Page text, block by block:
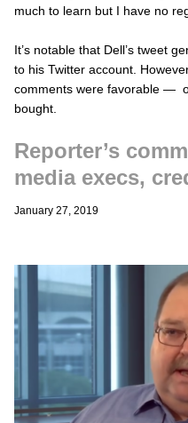
much to learn but I have no
It’s notable that Dell’s tweet
to his Twitter account.
comments were favorable —
bought.
Reporter’s
media execs,
January 27, 2019